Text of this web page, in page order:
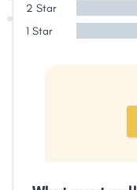
2 Star
1 Star